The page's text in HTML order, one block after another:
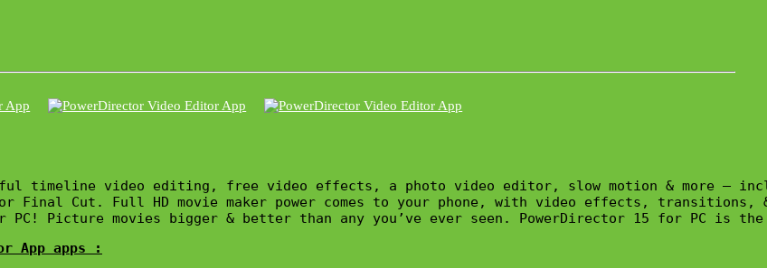
timeline video editing, free video effects, a photo video editor, slow motion & more –
Final Cut. Full HD movie maker power comes to your phone, with video effects,
Picture movies bigger & better than any you’ve ever seen. PowerDirector 15 for PC is
App apps :